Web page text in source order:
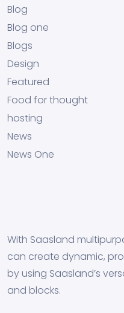
Blog
Blog one
Blogs
Design
Featured
Food for thought
hosting
News
News One
With Saasland
can create dynamic,
by using Saasland’s
and blocks.